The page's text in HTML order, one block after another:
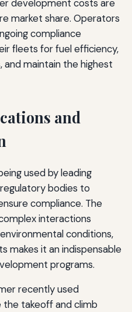
development costs are
market share. Operators
compliance
fleets for fuel efficiency,
and maintain the highest
and
used by leading
bodies to
compliance. The
interactions
conditions,
makes it an indispensable
programs.
recently used
takeoff and climb